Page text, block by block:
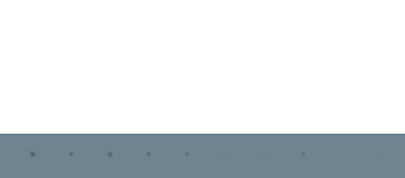
Footer